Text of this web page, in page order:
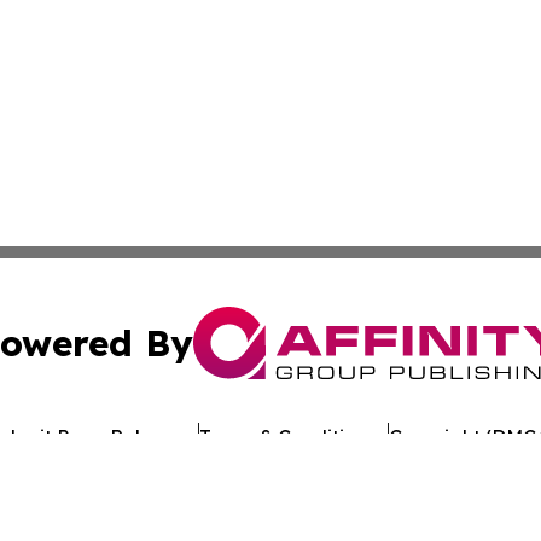
By
Press Release Terms & Conditions Copyright/